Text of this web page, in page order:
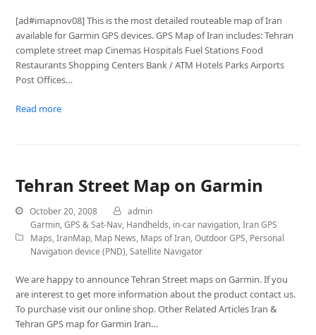
[ad#imapnov08] This is the most detailed routeable map of Iran
available for Garmin GPS devices. GPS Map of Iran includes: Tehran
complete street map Cinemas Hospitals Fuel Stations Food
Restaurants Shopping Centers Bank / ATM Hotels Parks Airports
Post Offices…
Read more
Tehran Street Map on Garmin
October 20, 2008
admin
Garmin,GPS & Sat-Nav, Handhelds, in-car navigation,Iran GPS
Maps,IranMap, Map News, Maps of Iran,Outdoor GPS, Personal
Navigation device (PND),Satellite Navigator
We are happy to announce Tehran Street maps on Garmin. If you
are interest to get more information about the product contact us.
To purchase visit our online shop. Other Related Articles Iran &
Tehran GPS map for Garmin Iran…